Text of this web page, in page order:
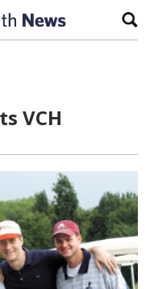
VCH